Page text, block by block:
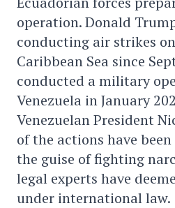
operation. Donald
conducting air strikes
Caribbean Sea since
conducted a military
Venezuela in January
Venezuelan President
of the actions have
the guise of fighting
legal experts have
under international law.